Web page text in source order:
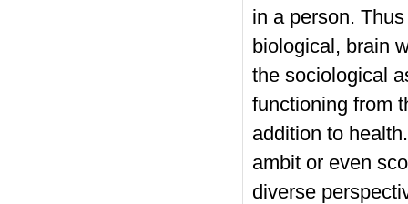
in a person.
biological, brain
the sociological
functioning from
addition to
ambit or even
diverse